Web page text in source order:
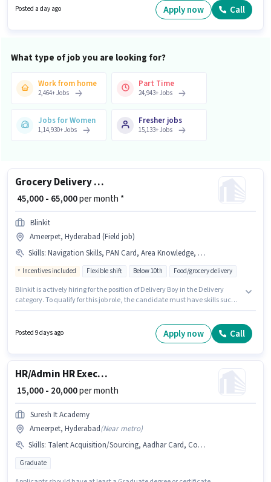
job position. This job role is located in Ameerpet, Hyderabad.
Posted a day ago Apply now Call
What type of job you are looking for?
Work from home
2,464+Jobs
Part Time
24,943+Jobs
Jobs for Women
1,14,930+Jobs
Fresher jobs
15,133+Jobs
Grocery Delivery Boy
₹ 45,000 - 65,000per month *
Blinkit
Ameerpet, Hyderabad (Field job)
Skills: Navigation Skills, PAN Card, Area Knowledge, Aadhar Card, Smartphone, Two-Wheeler Driving, Bike, Bank Account
Incentives included Flexible shift Below 10th Food/grocery delivery
Blinkit is actively hiring for the position of Delivery Boy in the Delivery
category. To qualify for this job role, the candidate must have skills such
important for the job role. Candidates Below 10th are ideal for this role.
Important documents required for the role are PAN Card, Aadhar Card,
Posted 9 days ago Apply now Call
HR/Admin HR Executive
₹ 15,000 - 20,000per month
Suresh It Academy
Ameerpet, Hyderabad(Near metro)
Skills: Talent Acquisition/Sourcing, Aadhar Card, Computer Knowledge
Graduate